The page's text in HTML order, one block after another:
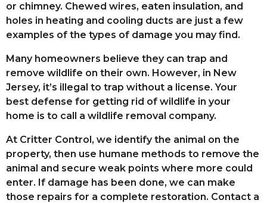
or chimney. Chewed wires, eaten insulation, and
holes in heating and cooling ducts are just a few
examples of the types of damage you may find.
Many homeowners believe they can trap and
remove wildlife on their own. However, in New
Jersey, it’s illegal to trap without a license. Your
best defense for getting rid of wildlife in your
home is to call a wildlife removal company.
At Critter Control, we identify the animal on the
property, then use humane methods to remove the
animal and secure weak points where more could
enter. If damage has been done, we can make
those repairs for a complete restoration. Contact a